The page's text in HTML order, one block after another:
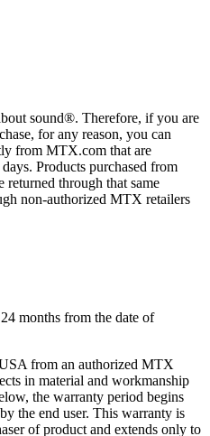
sound®. Therefore, if you are
for any reason, you can
from MTX.com that are
Products purchased from
through that same
non-authorized MTX retailers
months from the date of
from an authorized MTX
in material and workmanship
the warranty period begins
the end user. This warranty is
of product and extends only to